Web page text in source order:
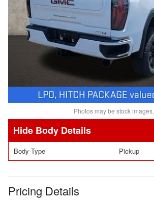
Photos may be stock images.
Body Details
Body Type Pickup
Pricing Details